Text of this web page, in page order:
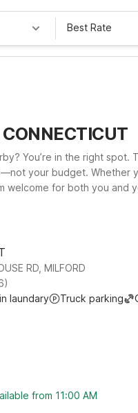
Best Rate
You’re in the right spot.
your budget. Whether
welcome for both you and
for exploring nearby
RD, MILFORD
laundary Truck parking
from 11:00 AM